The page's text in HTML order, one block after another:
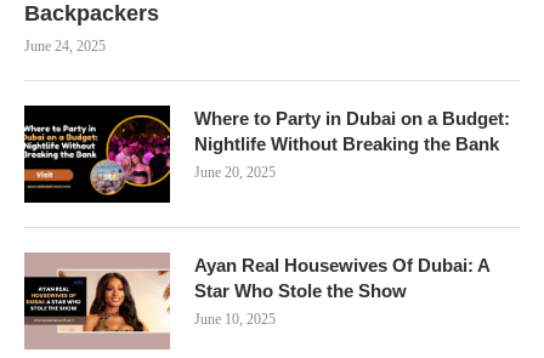
Backpackers
June 24, 2025
Where to Party in Dubai on a Budget:
Nightlife Without Breaking the Bank
June 20, 2025
Ayan Real Housewives Of Dubai: A
Star Who Stole the Show
June 10, 2025